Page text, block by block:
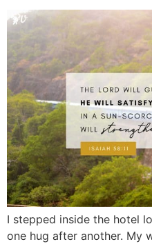
I stepped inside the hotel
one hug after another. My